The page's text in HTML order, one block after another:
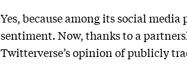
Yes, because among its social
sentiment. Now, thanks to a
Twitterverse’s opinion of publicly